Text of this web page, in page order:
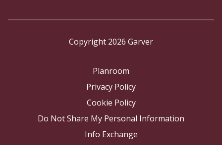
Copyright 2026 Garver
Planroom
Privacy Policy
Cookie Policy
Do Not Share My Personal Information
Info Exchange